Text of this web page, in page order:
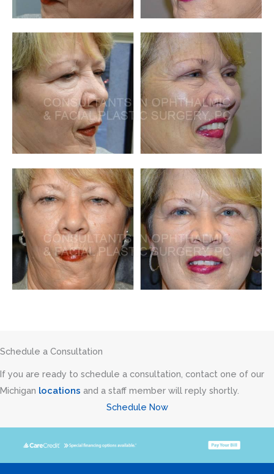
Schedule a Consultation
If you are ready to schedule a consultation, contact one of our
Michigan locations and a staff member will reply shortly.
Schedule Now